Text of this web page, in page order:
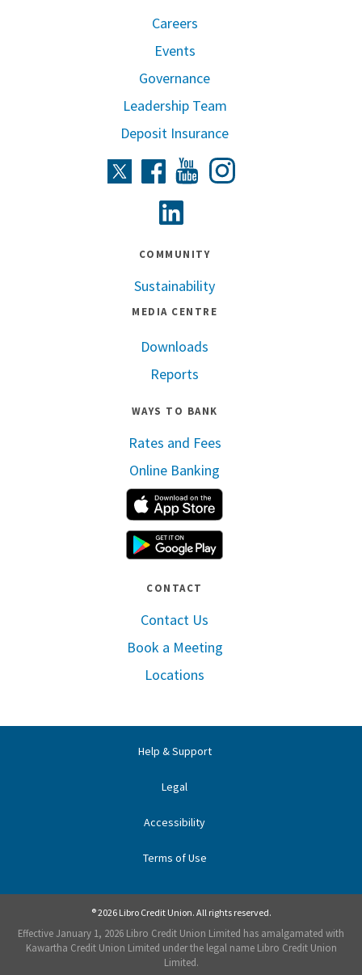
Careers
Events
Governance
Leadership Team
Deposit Insurance
TwitterFacebookYoutube
COMMUNITY
Sustainability
MEDIA CENTRE
Downloads
Reports
WAYS TO BANK
Rates and Fees
Online Banking
CONTACT
Contact Us
Book a Meeting
Locations
Help & Support
Legal
Accessibility
Terms of Use
® 2026 Libro Credit Union. All rights reserved.
Effective January 1, 2026 Libro Credit Union Limited has amalgamated with
Kawartha Credit Union Limited under the legal name Libro Credit Union
Limited.